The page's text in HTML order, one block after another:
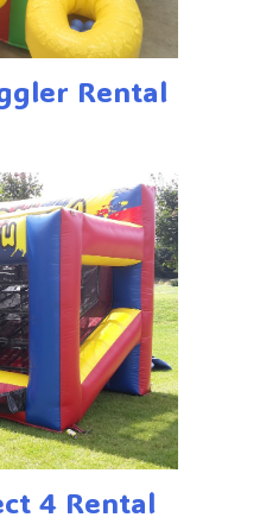
Rental
4 Rental